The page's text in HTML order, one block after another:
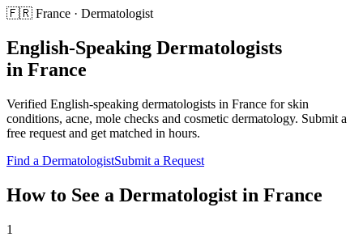
🇫🇷 France · Dermatologist
English-Speaking Dermatologists
in France
Verified English-speaking dermatologists in France forskin
conditions, acne, mole checks and cosmetic dermatology. Submit a
free request and get matched in hours.
Find a DermatologistSubmit a Request
How to See a Dermatologist in France
1